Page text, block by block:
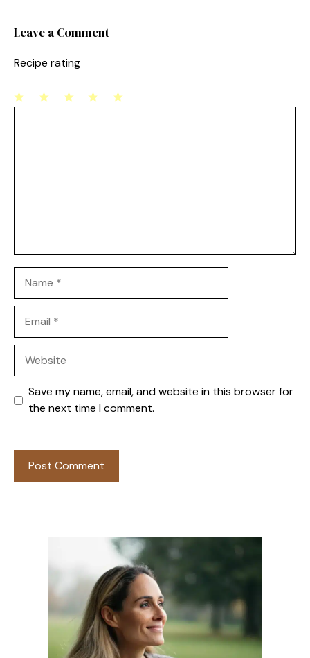
Leave a Comment
Recipe rating
Save my name, email, and website in this browser for
the next time I comment.